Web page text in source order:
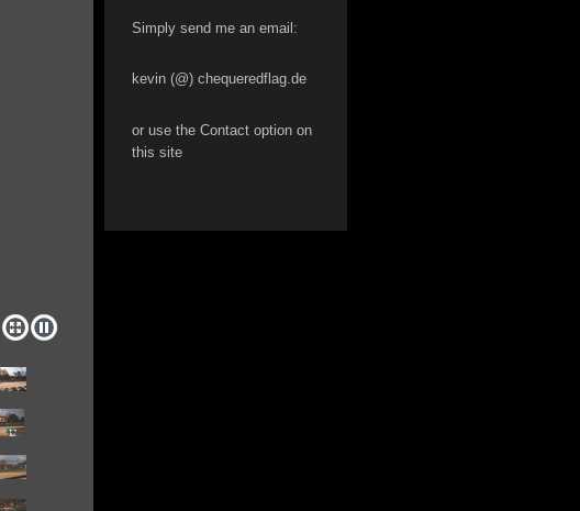
Simply send me an email:
kevin (@) chequeredflag.de
or use the Contact option on
this site